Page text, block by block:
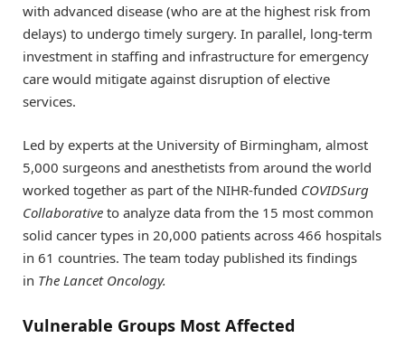
with advanced disease (who are at the highest risk from
delays) to undergo timely surgery. In parallel, long-term
investment in staffing and infrastructure for emergency
care would mitigate against disruption of elective
services.
Led by experts at the University of Birmingham, almost
5,000 surgeons and anesthetists from around the world
worked together as part of the NIHR-funded COVIDSurg
Collaborative to analyze data from the 15 most common
solid cancer types in 20,000 patients across 466 hospitals
in 61 countries. The team today published its findings
in The Lancet Oncology.
Vulnerable Groups Most Affected